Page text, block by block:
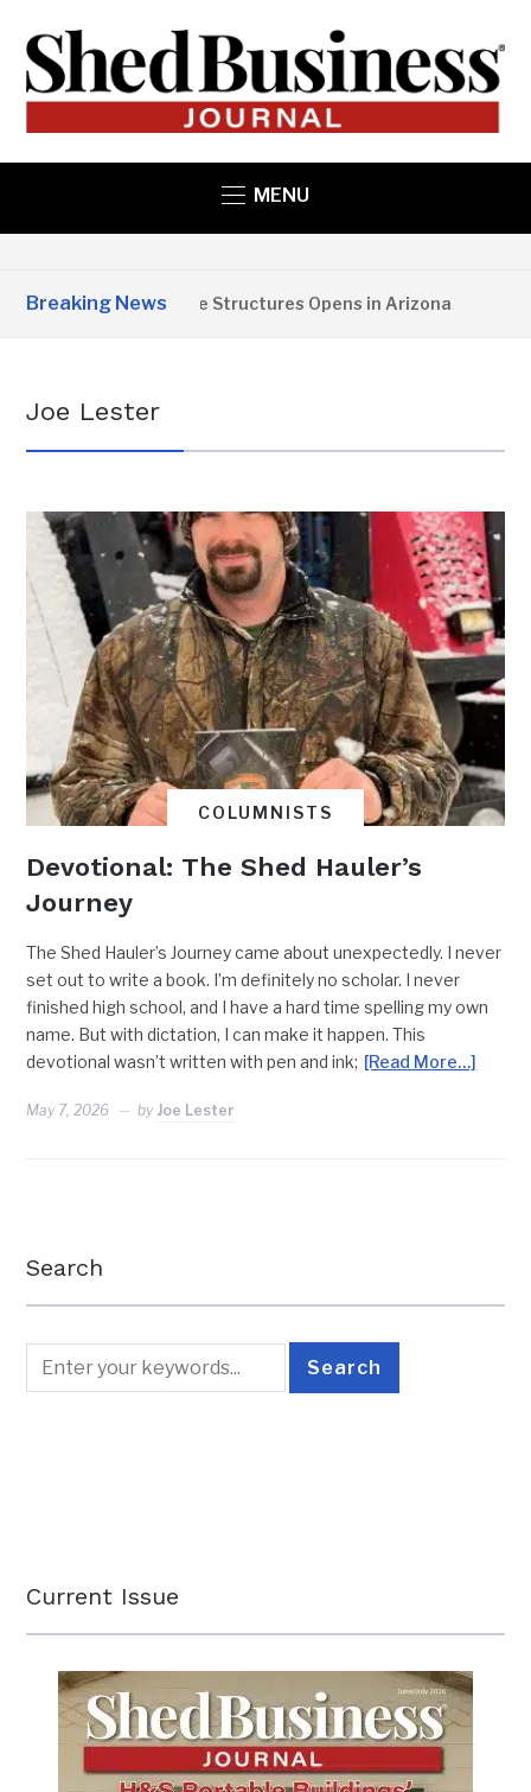
MENU
Breaking News
Copper State Structures Opens in Arizona
Joe Lester
COLUMNISTS
Devotional: The Shed Hauler’s
Journey
The Shed Hauler’s Journey came about unexpectedly. I never
set out to write a book. I’m definitely no scholar. I never
finished high school, and I have a hard time spelling my own
name. But with dictation, I can make it happen. This
devotional wasn’t written with pen and ink; [Read More…]
May 7, 2026 by Joe Lester
Search
Current Issue